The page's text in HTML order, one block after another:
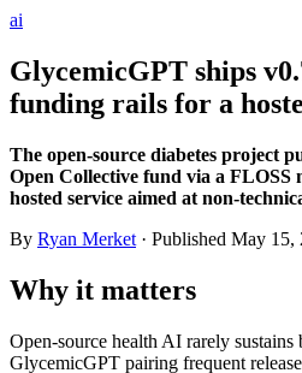
ai
GlycemicGPT ships
funding rails for a
The open-source diabetes project
Open Collective fund via a FLOSS
hosted service aimed at non-
By Ryan Merket · Published May 15,
Why it matters
Open-source health AI rarely sustains
GlycemicGPT pairing frequent